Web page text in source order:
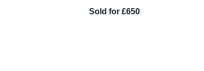
Sold for £650